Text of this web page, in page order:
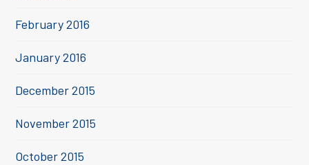
February 2016
January 2016
December 2015
November 2015
October 2015